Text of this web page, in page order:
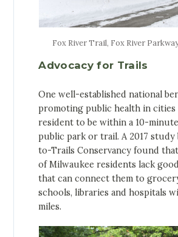
Fox River Trail, Fox River
Advocacy for Trails
One well-established national
promoting public health in cities
resident to be within a 10-
public park or trail. A 2017 study
to-Trails Conservancy found
of Milwaukee residents lack
that can connect them to
schools, libraries and hospitals
miles.